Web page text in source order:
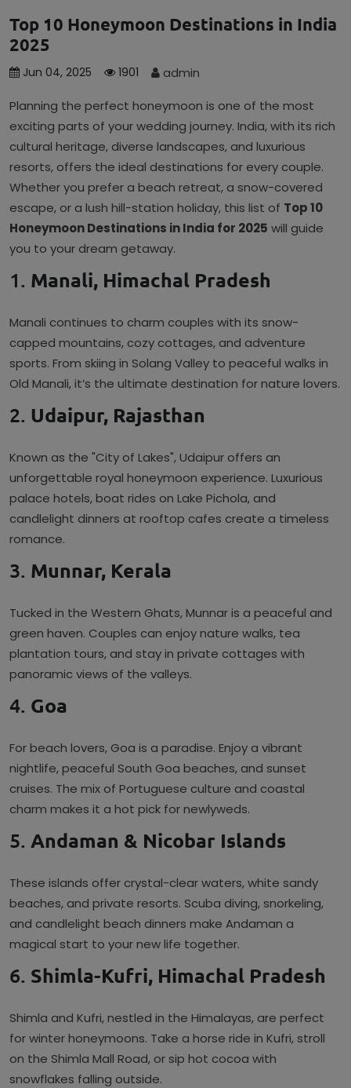
Top 10 Honeymoon Destinations in India
2025
Jun 04, 2025 1901
admin
Planning the perfect honeymoon is one of the most
exciting parts of your wedding journey. India, with its rich
cultural heritage, diverse landscapes, and luxurious
resorts, offers the ideal destinations for every couple.
Whether you prefer a beach retreat, a snow-covered
escape, or a lush hill-station holiday, this list of Top 10
Honeymoon Destinations in India for 2025 will guide
you to your dream getaway.
1. Manali, Himachal Pradesh
Manali continues to charm couples with its snow-
capped mountains, cozy cottages, and adventure
sports. From skiing in Solang Valley to peaceful walks in
Old Manali, it’s the ultimate destination for nature lovers.
2. Udaipur, Rajasthan
Known as the "City of Lakes", Udaipur offers an
unforgettable royal honeymoon experience. Luxurious
palace hotels, boat rides on Lake Pichola, and
candlelight dinners at rooftop cafes create a timeless
romance.
3. Munnar, Kerala
Tucked in the Western Ghats, Munnar is a peaceful and
green haven. Couples can enjoy nature walks, tea
plantation tours, and stay in private cottages with
panoramic views of the valleys.
4. Goa
For beach lovers, Goa is a paradise. Enjoy a vibrant
nightlife, peaceful South Goa beaches, and sunset
cruises. The mix of Portuguese culture and coastal
charm makes it a hot pick for newlyweds.
5. Andaman & Nicobar Islands
These islands offer crystal-clear waters, white sandy
beaches, and private resorts. Scuba diving, snorkeling,
and candlelight beach dinners make Andaman a
magical start to your new life together.
6. Shimla-Kufri, Himachal Pradesh
Shimla and Kufri, nestled in the Himalayas, are perfect
for winter honeymoons. Take a horse ride in Kufri, stroll
on the Shimla Mall Road, or sip hot cocoa with
snowflakes falling outside.